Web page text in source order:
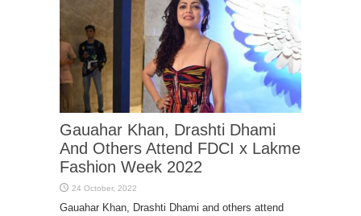
Gauahar Khan, Drashti Dhami
And Others Attend FDCI x Lakme
Fashion Week 2022
Gauahar Khan, Drashti Dhami and others attend